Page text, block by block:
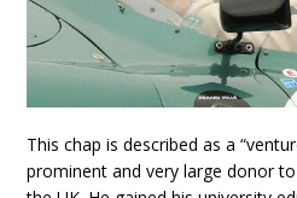
This chap is described as a
prominent and very large donor